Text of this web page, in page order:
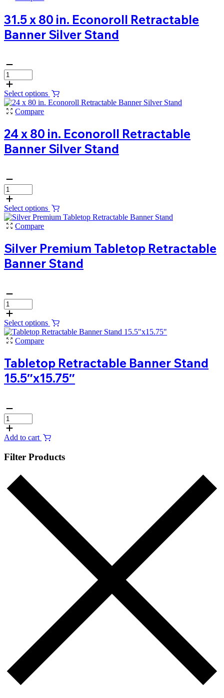
31.5 x 80 in. Econoroll Retractable
Banner Silver Stand
Select options
Compare
24 x 80 in. Econoroll Retractable
Banner Silver Stand
Select options
Compare
Silver Premium Tabletop Retractable
Banner Stand
Select options
Compare
Tabletop Retractable Banner Stand
15.5″x15.75″
Add to cart
Filter Products